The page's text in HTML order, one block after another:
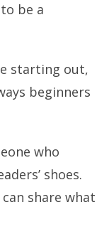
be a
starting out,
beginners
who
shoes.
share what